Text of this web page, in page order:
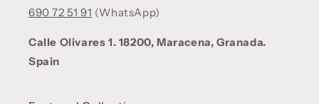
690 72 51 91 (WhatsApp)
Calle Olivares 1. 18200, Maracena, Granada.
Spain